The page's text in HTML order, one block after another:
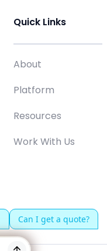
Quick Links
About
Platform
Resources
Work With Us